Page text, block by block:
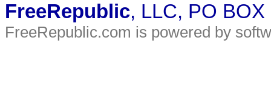
FreeRepublic, LLC, PO
FreeRepublic.com is powered by